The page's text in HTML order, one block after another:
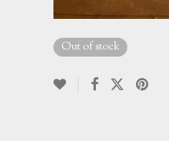
Out of stock